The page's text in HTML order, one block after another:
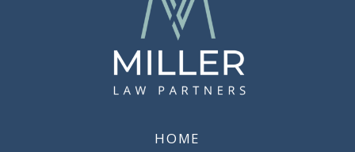
PROMULGATES
REQUIREMENTS
HOME